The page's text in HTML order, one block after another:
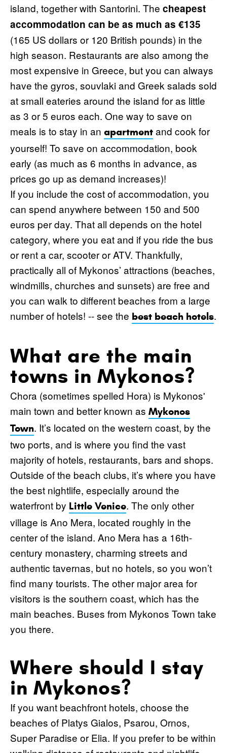
island, together with Santorini. The cheapest
accommodation can be as much as €135
(165 US dollars or 120 British pounds) in the
high season. Restaurants are also among the
most expensive in Greece, but you can always
have the gyros, souvlaki and Greek salads sold
at small eateries around the island for as little
as 3 or 5 euros each. One way to save on
meals is to stay in an apartment and cook for
yourself! To save on accommodation, book
early (as much as 6 months in advance, as
prices go up as demand increases)!
If you include the cost of accommodation, you
can spend anywhere between 150 and 500
euros per day. That all depends on the hotel
category, where you eat and if you ride the bus
or rent a car, scooter or ATV. Thankfully,
practically all of Mykonos’ attractions (beaches,
windmills, churches and sunsets) are free and
you can walk to different beaches from a large
number of hotels! -- see the best beach hotels.
What are the main
towns in Mykonos?
Chora (sometimes spelled Hora) is Mykonos'
main town and better known as Mykonos
Town. It’s located on the western coast, by the
two ports, and is where you find the vast
majority of hotels, restaurants, bars and shops.
Outside of the beach clubs, it’s where you have
the best nightlife, especially around the
waterfront by Little Venice. The only other
village is Ano Mera, located roughly in the
center of the island. Ano Mera has a 16th-
century monastery, charming streets and
authentic tavernas, but no hotels, so you won’t
find many tourists. The other major area for
visitors is the southern coast, which has the
main beaches. Buses from Mykonos Town take
you there.
Where should I stay
in Mykonos?
If you want beachfront hotels, choose the
beaches of Platys Gialos, Psarou, Ornos,
Super Paradise or Elia. If you prefer to be within